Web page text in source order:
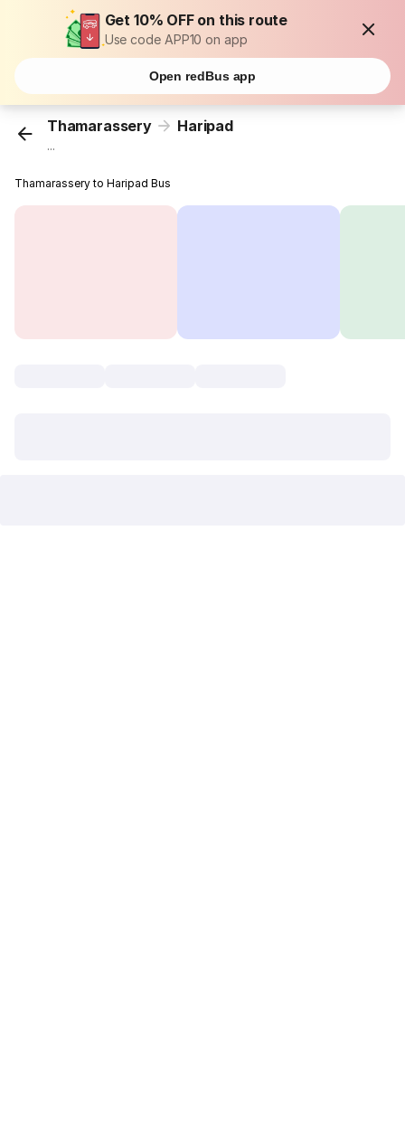
Get 10% OFF on this route
Use code APP10 on app
Open redBus app
Thamarassery Haripad
...
Thamarassery to Haripad Bus